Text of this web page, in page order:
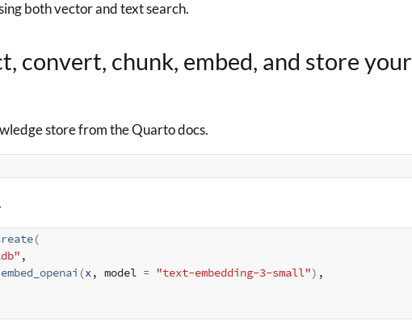
both vector and text search.
convert, chunk, embed, and store your
store from the Quarto docs.
(
,
embed_openai (x, model = "text-embedding-3-small") ,